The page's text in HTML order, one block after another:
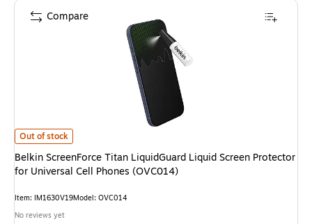
Belkin ScreenForce Titan LiquidGuard Liquid Screen Protector for
Out of stock
Belkin ScreenForce Titan LiquidGuard Liquid Screen Protector
for Universal Cell Phones (OVC014)
Item: IM1630V19Model: OVC014
No reviews yet
Compare